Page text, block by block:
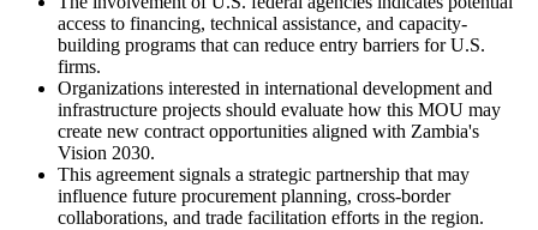
access to financing, technical assistance, and capacity-
building programs that can reduce entry barriers for U.S.
firms.
Organizations interested in international development and
infrastructure projects should evaluate how this MOU may
create new contract opportunities aligned with Zambia's
Vision 2030.
This agreement signals a strategic partnership that may
influence future procurement planning, cross-border
collaborations, and trade facilitation efforts in the region.